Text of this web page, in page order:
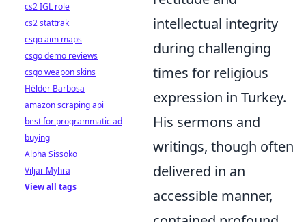
intellectual integrity
during challenging
times for religious
expression in Turkey.
His sermons and
writings, though often
delivered in an
accessible manner,
cs2 IGL role
cs2 stattrak
csgo aim maps
csgo demo reviews
csgo weapon skins
Hélder Barbosa
amazon scraping api
best for programmatic ad
buying
Alpha Sissoko
Viljar Myhra
View all tags